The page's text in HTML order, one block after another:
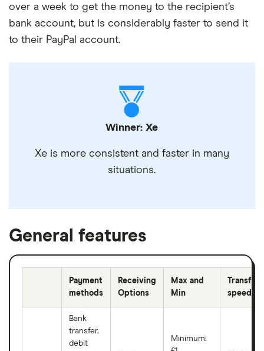
over a week to get the money to the recipient’s
bank account, but is considerably faster to send it
to their PayPal account.
Winner: Xe
Xe is more consistent and faster in many
situations.
General features
Payment
methods
Receiving
Options
Max and
Min
Transfer
speeds
Bank
transfer,
debit
Minimum: